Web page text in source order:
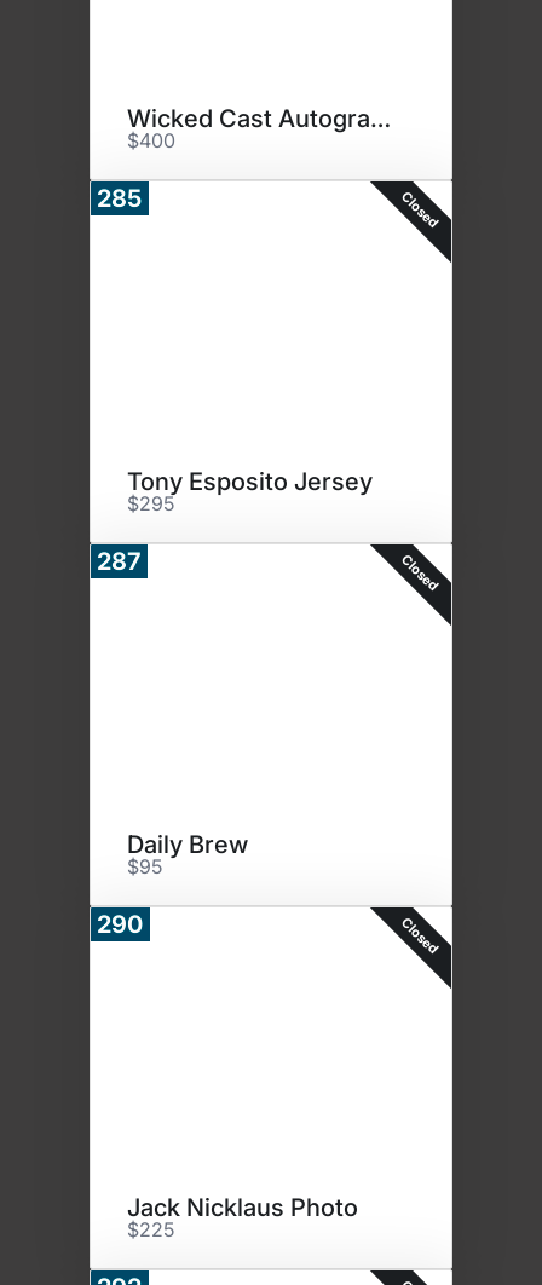
Wicked Cast Autographed Photo
$400
285 Closed
Tony Esposito Jersey
$295
287 Closed
Daily Brew
$95
290 Closed
Jack Nicklaus Photo
$225